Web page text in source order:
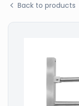
Back to products